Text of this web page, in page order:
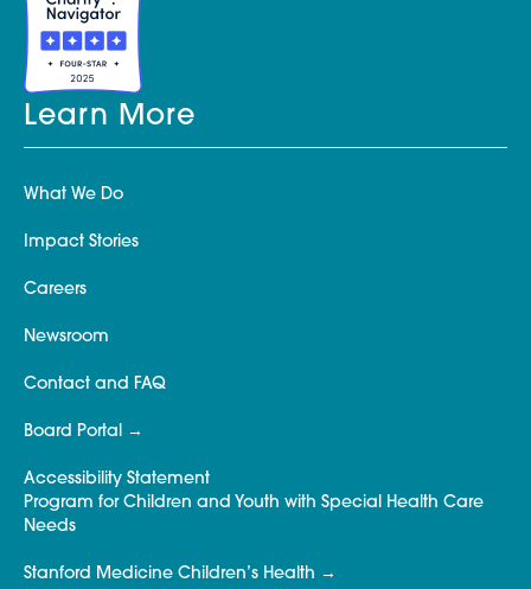
Learn More
What We Do
Impact Stories
Careers
Newsroom
Contact and FAQ
Board Portal
Accessibility Statement
Program for Children and Youth with Special Health Care
Needs
Stanford Medicine Children’s Health